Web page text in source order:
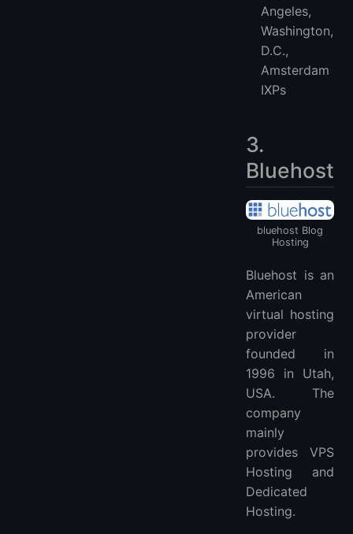
Angeles,
Washington,
D.C.,
Amsterdam
IXPs
3.
Bluehost
bluehost Blog
Hosting
Bluehost is an
American
virtual hosting
provider
founded in
1996 in Utah,
USA. The
company
mainly
provides VPS
Hosting and
Dedicated
Hosting.